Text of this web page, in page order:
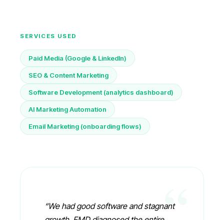
SERVICES USED
Paid Media (Google & LinkedIn)
SEO & Content Marketing
Software Development (analytics dashboard)
AI Marketing Automation
Email Marketing (onboarding flows)
“
“We had good software and stagnant